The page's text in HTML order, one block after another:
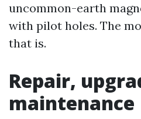
uncommon-earth
with pilot holes. The
that is.
Repair,
maintenance